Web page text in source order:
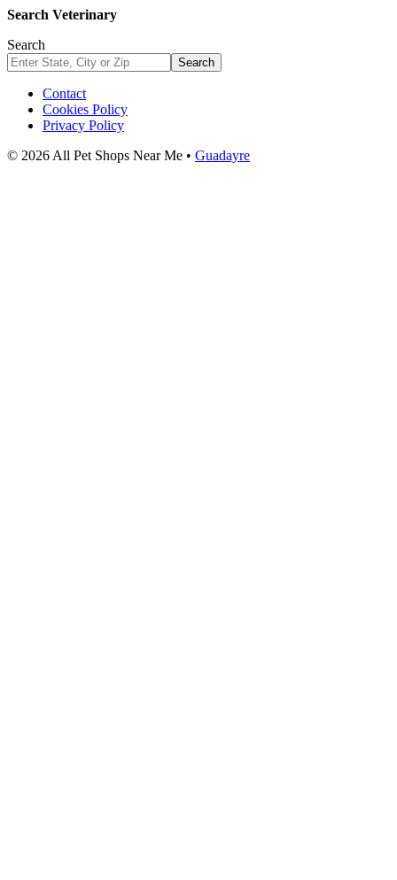
Search Veterinary
Search
Search
Contact
Cookies Policy
Privacy Policy
© 2026 All Pet Shops Near Me • Guadayre